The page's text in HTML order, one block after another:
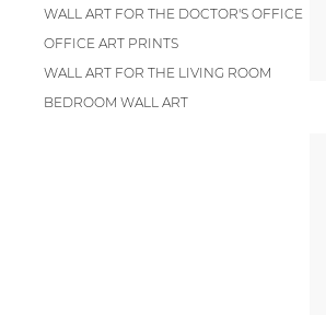
WALL ART FOR THE DOCTOR'S OFFICE
OFFICE ART PRINTS
WALL ART FOR THE LIVING ROOM
BEDROOM WALL ART